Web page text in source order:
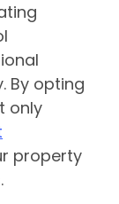
By opting
only
property